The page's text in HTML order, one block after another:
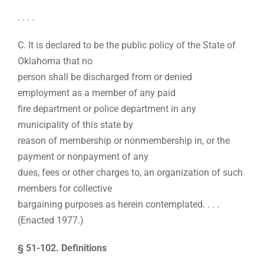
. . . .
C. It is declared to be the public policy of the State of
Oklahoma that no
person shall be discharged from or denied
employment as a member of any paid
fire department or police department in any
municipality of this state by
reason of membership or nonmembership in, or the
payment or nonpayment of any
dues, fees or other charges to, an organization of such
members for collective
bargaining purposes as herein contemplated. . . .
(Enacted 1977.)
§ 51-102. Definitions